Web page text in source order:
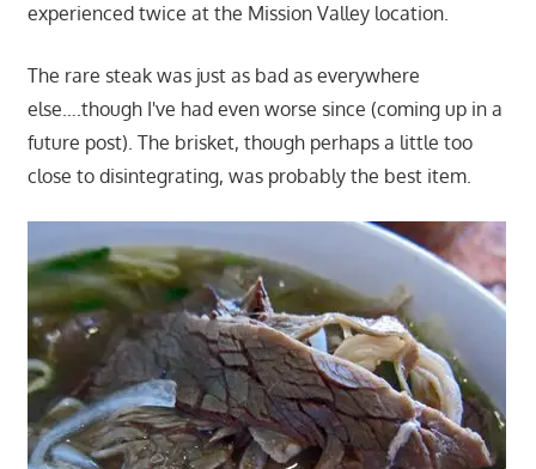
experienced twice at the Mission Valley location.
The rare steak was just as bad as everywhere
else….though I've had even worse since (coming up in a
future post). The brisket, though perhaps a little too
close to disintegrating, was probably the best item.